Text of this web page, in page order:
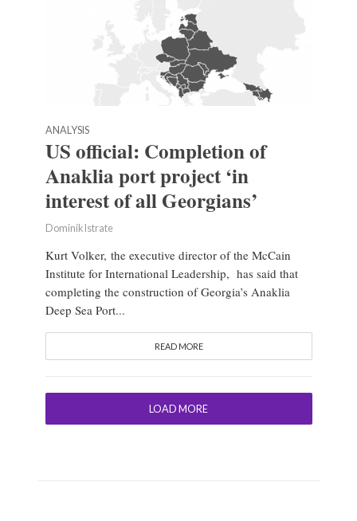
ANALYSIS
US official: Completion of
Anaklia port project ‘in
interest of all Georgians’
Dominik Istrate
Kurt Volker, the executive director of the McCain
Institute for International Leadership, has said that
completing the construction of Georgia’s Anaklia
Deep Sea Port...
READ MORE
LOAD MORE